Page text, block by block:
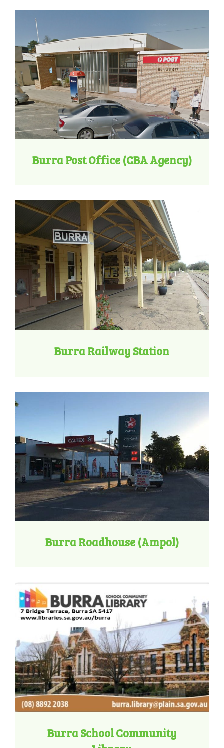
Burra Post Office (CBA Agency)
Burra Railway Station
Burra Roadhouse (Ampol)
Burra School Community